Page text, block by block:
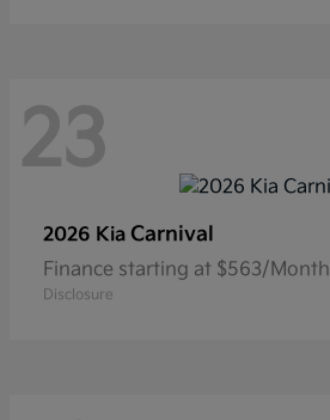
23
2026 Kia Carnival
Finance starting at $563/Month
Disclosure